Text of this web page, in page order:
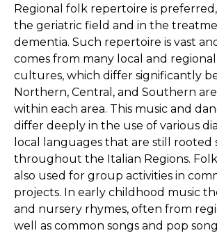
Regional folk repertoire is
the geriatric field and in the
dementia. Such repertoire is vast
comes from many local and
cultures, which differ significantly
Northern, Central, and Southern
within each area. This music and
differ deeply in the use of various
local languages that are ​​still rooted
throughout the Italian Regions.
also used for group activities in
projects. In early childhood music
and nursery rhymes, often from
well as common songs and pop